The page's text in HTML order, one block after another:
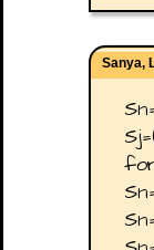
Sanya,